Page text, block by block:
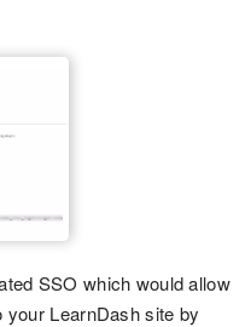
SSO which would allow
LearnDash site by